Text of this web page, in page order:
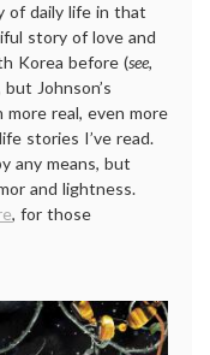
of daily life in that
story of love and
Korea before (see,
but Johnson’s
real, even more
stories I’ve read.
any means, but
and lightness.
, for those